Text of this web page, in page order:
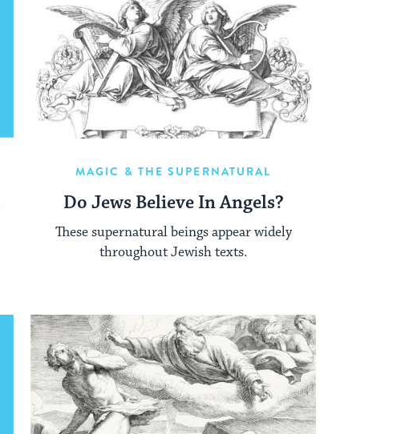
MAGIC & THE SUPERNATURAL
Do Jews Believe In Angels?
These supernatural beings appear widely
throughout Jewish texts.